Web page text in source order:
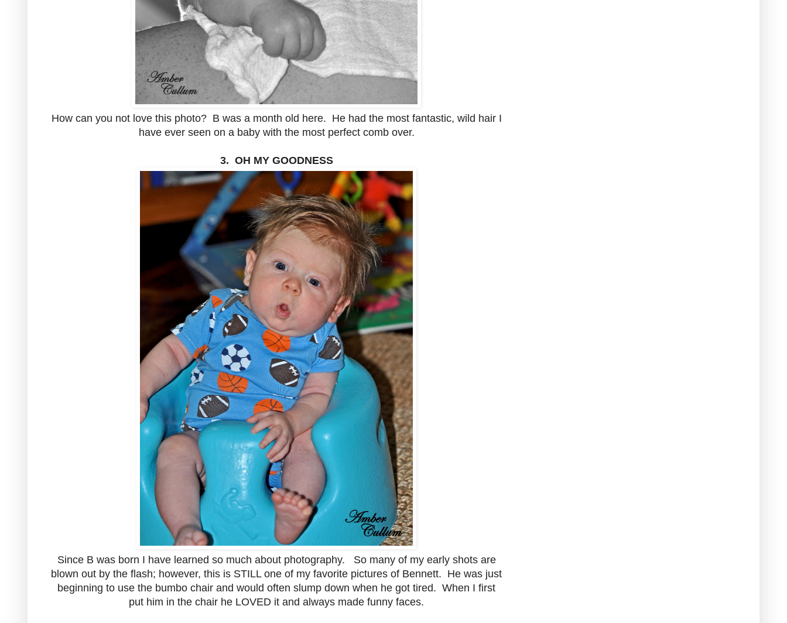
How can you not love this photo? B was a month old here. He had the most fantastic, wild hair I
have ever seen on a baby with the most perfect comb over.
3. OH MY GOODNESS
Since B was born I have learned so much about photography. So many of my early shots are
blown out by the flash; however, this is STILL one of my favorite pictures of Bennett. He was just
beginning to use the bumbo chair and would often slump down when he got tired. When I first
put him in the chair he LOVED it and always made funny faces.